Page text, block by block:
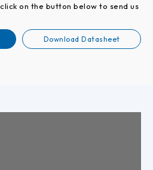
on the button below to send us
Download Datasheet